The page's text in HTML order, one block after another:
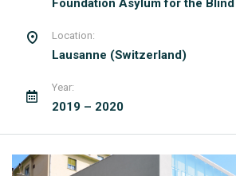
Foundation Asylum for the Blind
Location:
Lausanne (Switzerland)
Year:
2019 – 2020